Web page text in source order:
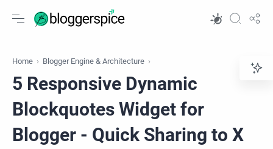
Home Blogger Engine & Architecture
5 Responsive Dynamic
Blockquotes Widget for
Blogger - Quick Sharing to X